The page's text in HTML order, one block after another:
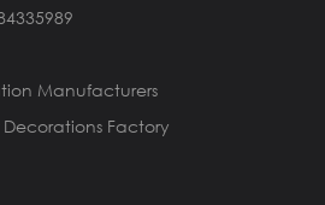
Manufacturers
Factory